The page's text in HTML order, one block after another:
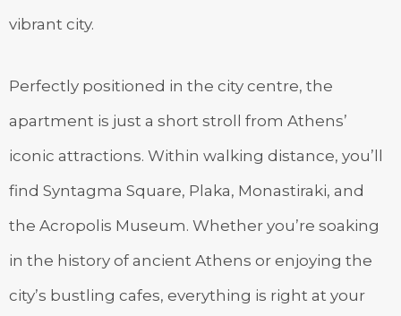
vibrant city.
Perfectly positioned in the city centre, the
apartment is just a short stroll from Athens’
iconic attractions. Within walking distance, you’ll
find Syntagma Square, Plaka, Monastiraki, and
the Acropolis Museum. Whether you’re soaking
in the history of ancient Athens or enjoying the
city’s bustling cafes, everything is right at your